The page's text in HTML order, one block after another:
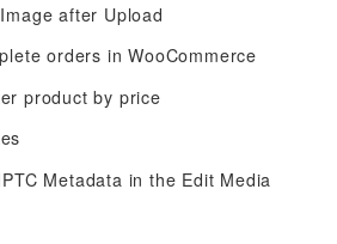
after Upload
orders in WooCommerce
product by price
Metadata in the Edit Media